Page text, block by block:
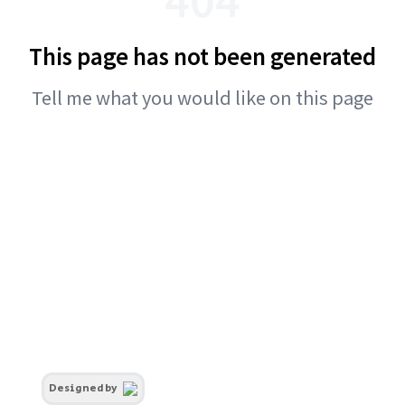
This page has not been generated
Tell me what you would like on this page
Designed by